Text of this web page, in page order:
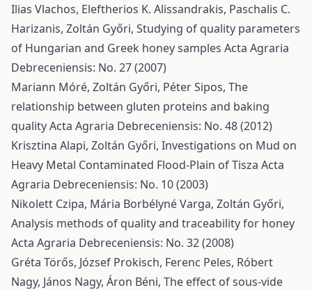
Ilias Vlachos, Eleftherios K. Alissandrakis, Paschalis C.
Harizanis, Zoltán Győri, Studying of quality parameters
of Hungarian and Greek honey samples Acta Agraria
Debreceniensis: No. 27 (2007)
Mariann Móré, Zoltán Győri, Péter Sipos, The
relationship between gluten proteins and baking
qualityActa Agraria Debreceniensis: No. 48 (2012)
Krisztina Alapi, Zoltán Győri, Investigations on Mud on
Heavy Metal Contaminated Flood-Plain of Tisza Acta
Agraria Debreceniensis: No. 10 (2003)
Nikolett Czipa, Mária Borbélyné Varga, Zoltán Győri,
Analysis methods of quality and traceability for honey
Acta Agraria Debreceniensis: No. 32 (2008)
Gréta Törős, József Prokisch, Ferenc Peles, Róbert
Nagy, János Nagy, Áron Béni, The effect of sous-vide